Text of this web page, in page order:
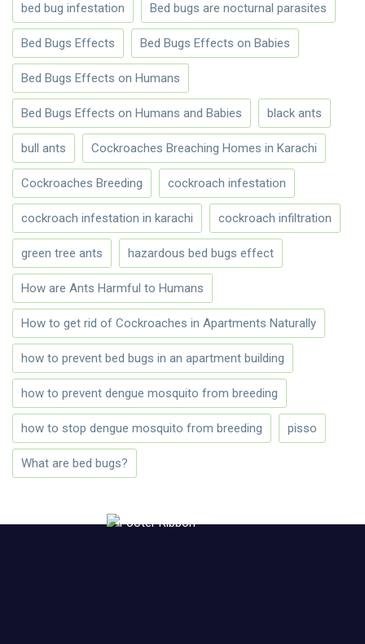
bed bug infestation Bed bugs are nocturnal parasites
Bed Bugs Effects Bed Bugs Effects on Babies
Bed Bugs Effects on Humans
Bed Bugs Effects on Humans and Babies black ants
bull ants Cockroaches Breaching Homes in Karachi
Cockroaches Breeding cockroach infestation
cockroach infestation in karachi cockroach infiltration
green tree ants hazardous bed bugs effect
How are Ants Harmful to Humans
How to get rid of Cockroaches in Apartments Naturally
how to prevent bed bugs in an apartment building
how to prevent dengue mosquito from breeding
how to stop dengue mosquito from breeding pisso
What are bed bugs?